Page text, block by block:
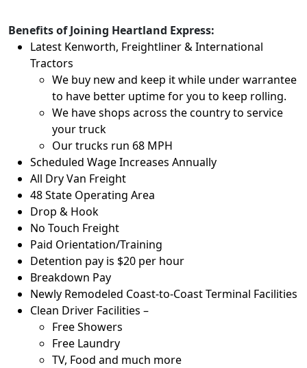
Benefits of Joining Heartland Express:
Latest Kenworth, Freightliner & International
Tractors
We buy new and keep it while under warrantee
to have better uptime for you to keep rolling.
We have shops across the country to service
your truck
Our trucks run 68 MPH
Scheduled Wage Increases Annually
All Dry Van Freight
48 State Operating Area
Drop & Hook
No Touch Freight
Paid Orientation/Training
Detention pay is $20 per hour
Breakdown Pay
Newly Remodeled Coast-to-Coast Terminal Facilities
Clean Driver Facilities –
Free Showers
Free Laundry
TV, Food and much more